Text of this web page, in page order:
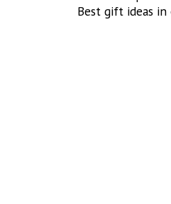
Best gift ideas in